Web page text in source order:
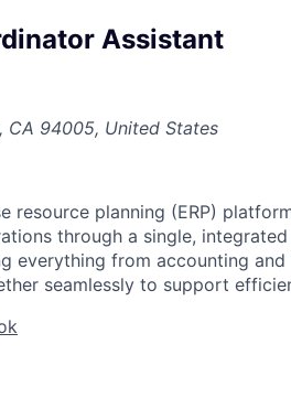
Assistant
CA 94005, United States
resource planning (ERP)
through a single,
everything from accounting and
seamlessly to support